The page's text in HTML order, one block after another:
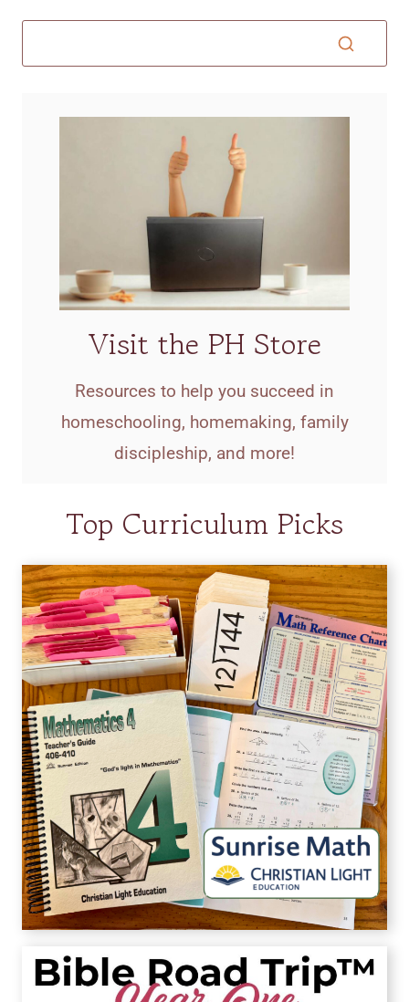
Visit the PH Store
Resources to help you succeed in
homeschooling, homemaking, family
discipleship, and more!
Top Curriculum Picks